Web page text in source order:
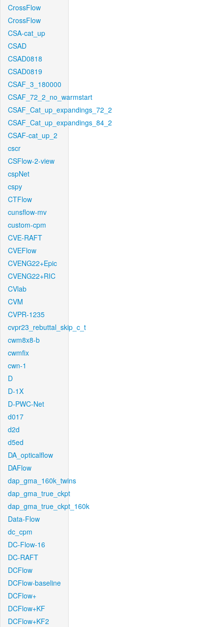
CrossFlow
CrossFlow
CSA-cat_up
CSAD
CSAD0818
CSAD0819
CSAF_3_180000
CSAF_72_2_no_warmstart
CSAF_Cat_up_expandings_72_2
CSAF_Cat_up_expandings_84_2
CSAF-cat_up_2
cscr
CSFlow-2-view
cspNet
cspy
CTFlow
cunsflow-mv
custom-cpm
CVE-RAFT
CVEFlow
CVENG22+Epic
CVENG22+RIC
CVlab
CVM
CVPR-1235
cvpr23_rebuttal_skip_c_t
cwm8x8-b
cwmfix
cwn-1
D
D-1X
D-PWC-Net
d017
d2d
d5ed
DA_opticalflow
DAFlow
dap_gma_160k_twins
dap_gma_true_ckpt
dap_gma_true_ckpt_160k
Data-Flow
dc_cpm
DC-Flow-16
DC-RAFT
DCFlow
DCFlow-baseline
DCFlow+
DCFlow+KF
DCFlow+KF2